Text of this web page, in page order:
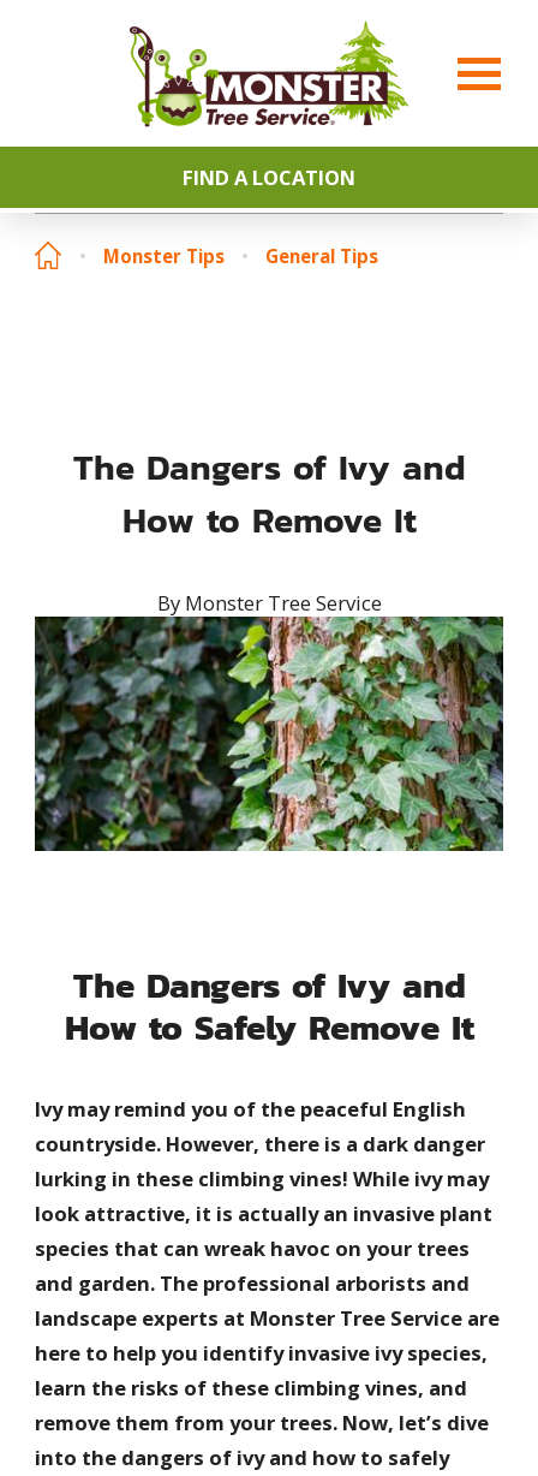
FIND A LOCATION
Monster Tips General Tips
The Dangers of Ivy and
How to Remove It
By Monster Tree Service
The Dangers of Ivy and
How to Safely Remove It
Ivy may remind you of the peaceful English
countryside. However, there is a dark danger
lurking in these climbing vines! While ivy may
look attractive, it is actually an invasive plant
species that can wreak havoc on your trees
and garden. The professional arborists and
landscape experts at Monster Tree Service are
here to help you identify invasive ivy species,
learn the risks of these climbing vines, and
remove them from your trees. Now, let’s dive
into the dangers of ivy and how to safely